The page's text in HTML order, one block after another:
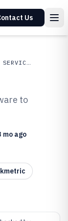
Us
AUTOMOTIVE SERVICES
of
to
mo ago